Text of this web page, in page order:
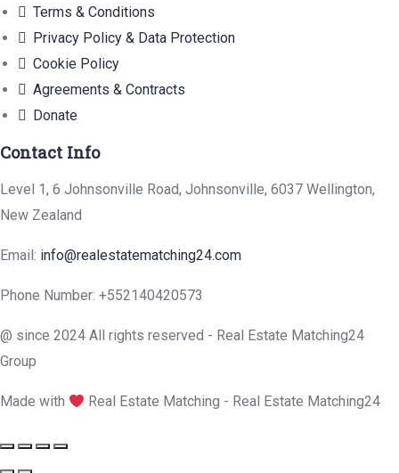
Terms & Conditions
Privacy Policy & Data Protection
Cookie Policy
Agreements & Contracts
Donate
Contact Info
Level 1, 6 Johnsonville Road, Johnsonville, 6037 Wellington,
New Zealand
Email: info@realestatematching24.com
Phone Number: +552140420573
@ since 2024 All rights reserved - Real Estate Matching24
Group
Made with Real Estate Matching - Real Estate Matching24